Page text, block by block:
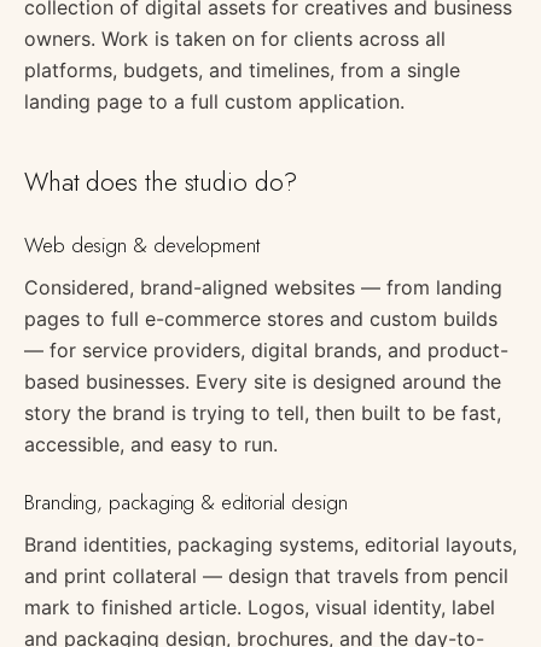
collection of digital assets for creatives and business
owners. Work is taken on for clients across all
platforms, budgets, and timelines, from a single
landing page to a full custom application.
What does the studio do?
Web design & development
Considered, brand-aligned websites — from landing
pages to full e-commerce stores and custom builds
— for service providers, digital brands, and product-
based businesses. Every site is designed around the
story the brand is trying to tell, then built to be fast,
accessible, and easy to run.
Branding, packaging & editorial design
Brand identities, packaging systems, editorial layouts,
and print collateral — design that travels from pencil
mark to finished article. Logos, visual identity, label
and packaging design, brochures, and the day-to-